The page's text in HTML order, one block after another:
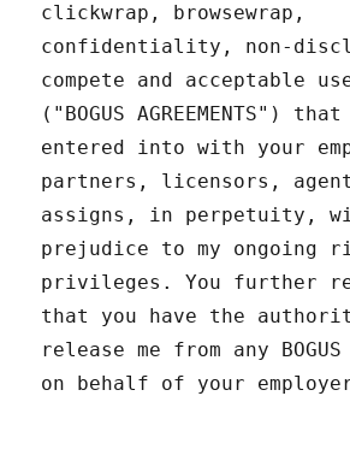
clickwrap, browsewrap,
confidentiality, non-
compete and acceptable
("BOGUS AGREEMENTS")
entered into with your
partners, licensors,
assigns, in perpetuity,
prejudice to my ongoing
privileges. You further
that you have the
release me from any BOGUS
on behalf of your